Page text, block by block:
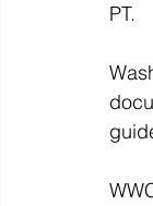
PT.